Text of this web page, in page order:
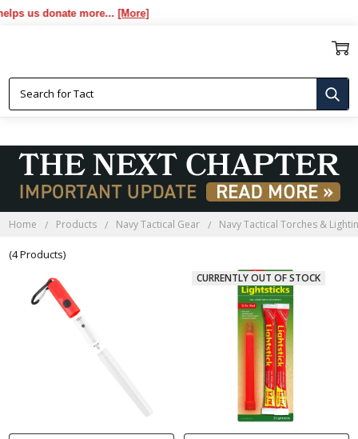
us donate more...[More]
Home Products Navy Tactical Gear Navy Tactical Torches &
(4 Products)
CURRENTLY OUT OF STOCK